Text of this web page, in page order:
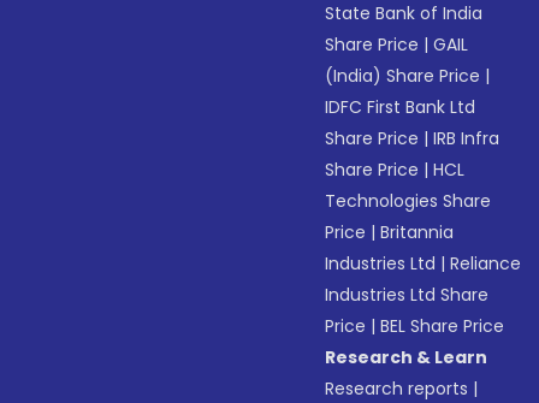
State Bank of India
Share Price |GAIL
(India) Share Price |
IDFC First Bank Ltd
Share Price |IRB Infra
Share Price |HCL
Technologies Share
Price |Britannia
Industries Ltd |Reliance
Industries Ltd Share
Price |BEL Share Price
Research & Learn
Research reports |